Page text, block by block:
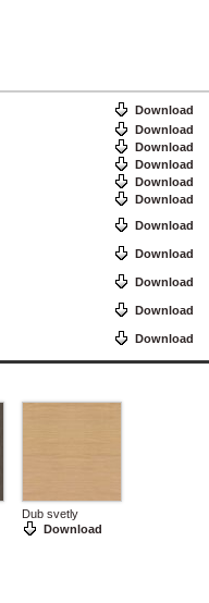
Download
Download
Download
Download
Download
Download
Download
Download
Download
Download
Download
Dub svetly
Download